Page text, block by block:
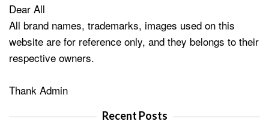
Dear All
All brand names, trademarks, images used on this
website are for reference only, and they belongs to their
respective owners.
Thank Admin
Recent Posts